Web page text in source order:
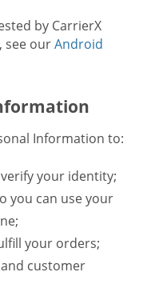
by CarrierX
see ourAndroid
Information to:
your identity;
you can use your
your orders;
customer